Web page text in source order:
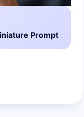
Prompt